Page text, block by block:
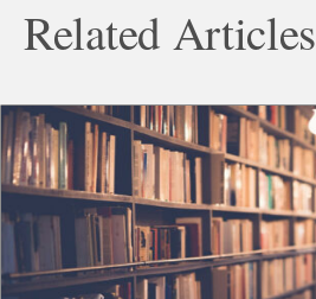
Related Articles